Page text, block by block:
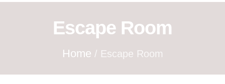
Escape Room
Home / Escape Room